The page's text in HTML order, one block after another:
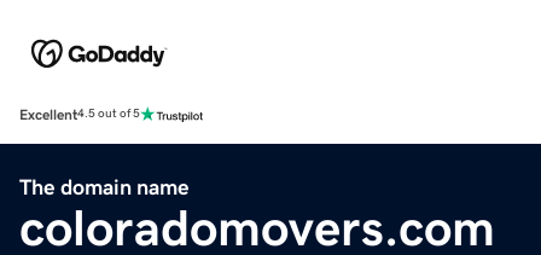
Excellent4.5 out of 5
The domain name
coloradomovers.com